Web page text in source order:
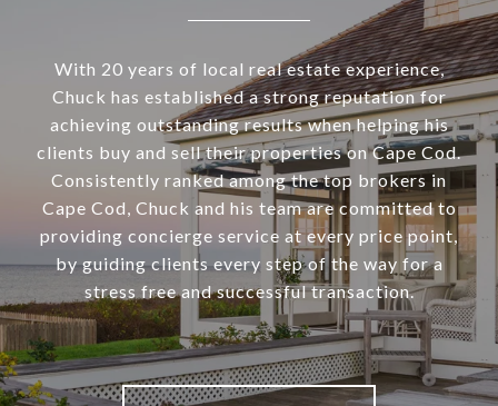
With 20 years of local real estate experience,
Chuck has established a strong reputation for
achieving outstanding results when helping his
clients buy and sell their properties on Cape Cod.
Consistently ranked among the top brokers in
Cape Cod, Chuck and his team are committed to
providing concierge service at every price point,
by guiding clients every step of the way for a
stress free and successful transaction.